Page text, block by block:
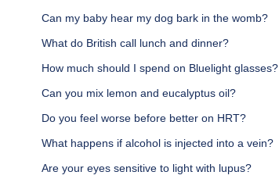
Can my baby hear my dog bark in the womb?
What do British call lunch and dinner?
How much should I spend on Bluelight glasses?
Can you mix lemon and eucalyptus oil?
Do you feel worse before better on HRT?
What happens if alcohol is injected into a vein?
Are your eyes sensitive to light with lupus?